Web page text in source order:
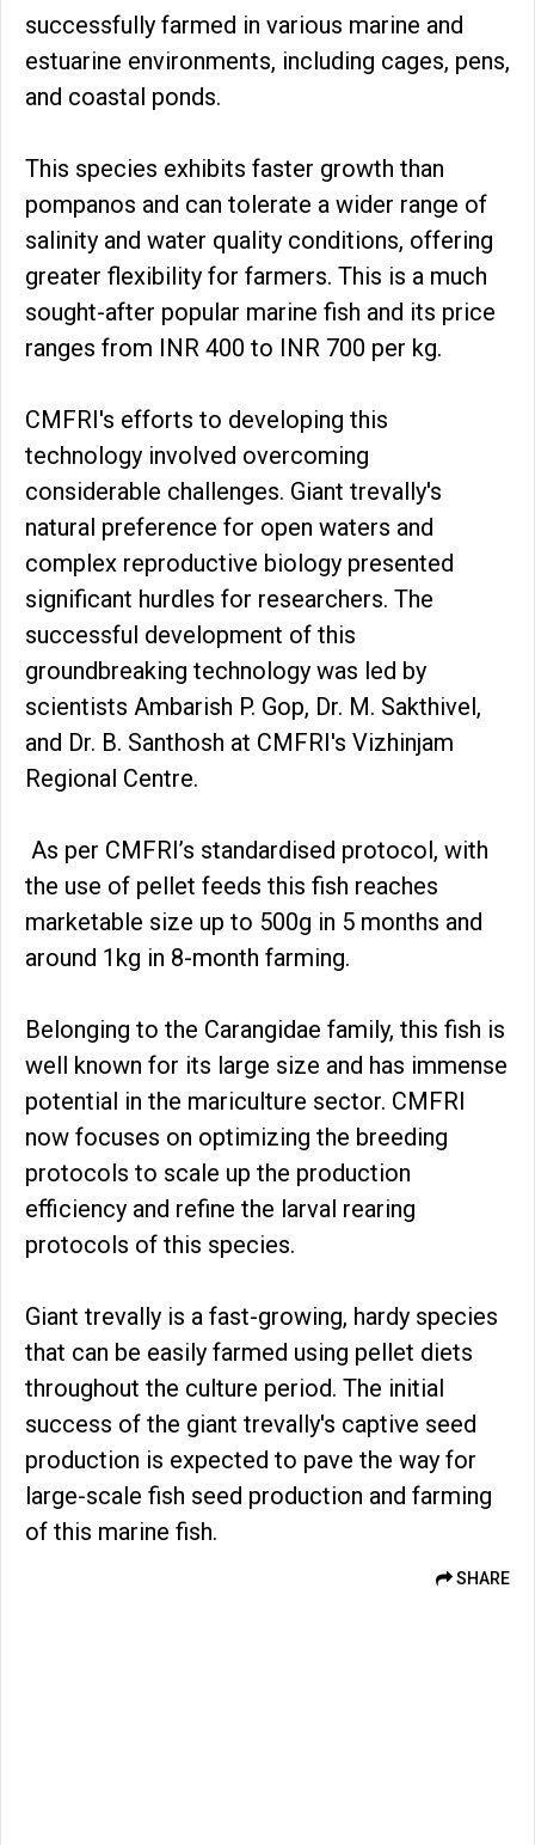
successfully farmed in various marine and
estuarine environments, including cages, pens,
and coastal ponds.
This species exhibits faster growth than
pompanos and can tolerate a wider range of
salinity and water quality conditions, offering
greater flexibility for farmers. This is a much
sought-after popular marine fish and its price
ranges from INR 400 to INR 700 per kg.
CMFRI's efforts to developing this
technology involved overcoming
considerable challenges. Giant trevally's
natural preference for open waters and
complex reproductive biology presented
significant hurdles for researchers. The
successful development of this
groundbreaking technology was led by
scientists Ambarish P. Gop, Dr. M. Sakthivel,
and Dr. B. Santhosh at CMFRI's Vizhinjam
Regional Centre.
As per CMFRI’s standardised protocol, with
the use of pellet feeds this fish reaches
marketable size up to 500g in 5 months and
around 1kg in 8-month farming.
Belonging to the Carangidae family, this fish is
well known for its large size and has immense
potential in the mariculture sector. CMFRI
now focuses on optimizing the breeding
protocols to scale up the production
efficiency and refine the larval rearing
protocols of this species.
Giant trevally is a fast-growing, hardy species
that can be easily farmed using pellet diets
throughout the culture period. The initial
success of the giant trevally's captive seed
production is expected to pave the way for
large-scale fish seed production and farming
of this marine fish.
SHARE